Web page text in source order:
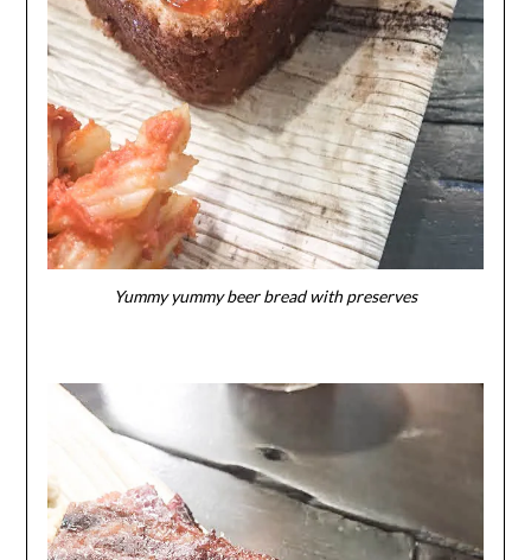
Yummy yummy beer bread with preserves